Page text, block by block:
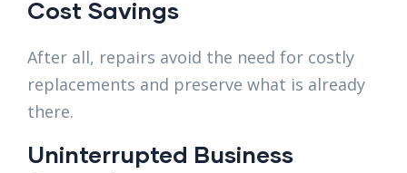
Cost Savings
After all, repairs avoid the need for costly
replacements and preserve what is already
there.
Uninterrupted Business